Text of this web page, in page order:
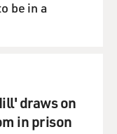
be in a
draws on
in prison